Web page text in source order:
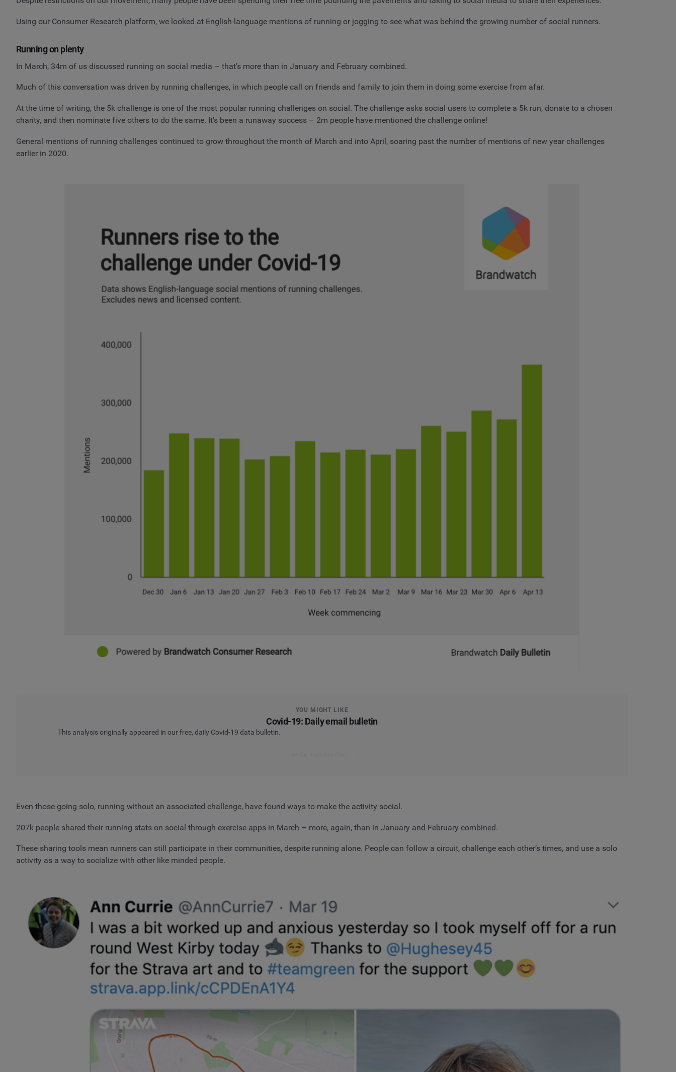
Using our Consumer Research platform, we looked at English-language mentions of running or jogging to see what was behind the growing number of social runners.
Running on plenty
In March, 34m of us discussed running on social media – that’s more than in January and February combined.
Much of this conversation was driven by running challenges, in which people call on friends and family to join them in doing some exercise from afar.
At the time of writing, the 5k challenge is one of the most popular running challenges on social. The challenge asks social users to complete a 5k run, donate to a chosen
charity, and then nominate five others to do the same. It’s been a runaway success – 2m people have mentioned the challenge online!
General mentions of running challenges continued to grow throughout the month of March and into April, soaring past the number of mentions of new year challenges
earlier in 2020.
YOU MIGHT LIKE
Covid-19: Daily email bulletin
This analysis originally appeared in our free, daily Covid-19 data bulletin.
Even those going solo, running without an associated challenge, have found ways to make the activity social.
207k people shared their running stats on social through exercise apps in March – more, again, than in January and February combined.
These sharing tools mean runners can still participate in their communities, despite running alone. People can follow a circuit, challenge each other’s times, and use a solo
activity as a way to socialize with other like minded people.